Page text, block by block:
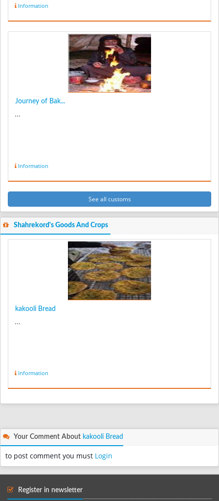
Information
Journey of Bak...
...
Information
See all customs
Shahrekord's Goods And Crops
kakooli Bread
...
Information
Your Comment About kakooli Bread
to post comment you must Login
Register in newsletter